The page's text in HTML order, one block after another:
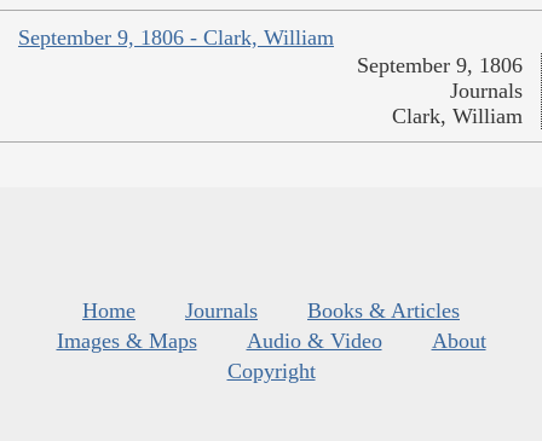
September 9, 1806 - Clark, William
September 9, 1806
Journals
Clark, William
Home Journals
Books & Articles
Images & Maps
Audio & Video
About
Copyright